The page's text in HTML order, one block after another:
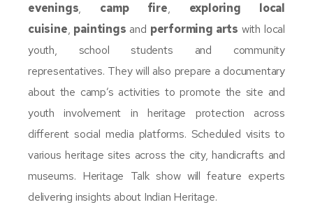
evenings, camp fire, exploring local
cuisine, paintings and performing arts with local
youth, school students and community
representatives. They will also prepare a documentary
about the camp’s activities to promote the site and
youth involvement in heritage protection across
different social media platforms. Scheduled visits to
various heritage sites across the city, handicrafts and
museums. Heritage Talk show will feature experts
delivering insights about Indian Heritage.